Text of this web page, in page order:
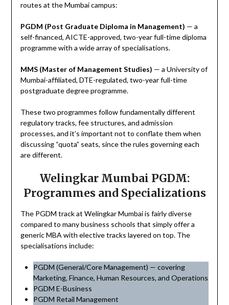
routes at the Mumbai campus:
PGDM (Post Graduate Diploma in Management) — a
self-financed, AICTE-approved, two-year full-time diploma
programme with a wide array of specialisations.
MMS (Master of Management Studies) — a University of
Mumbai-affiliated, DTE-regulated, two-year full-time
postgraduate degree programme.
These two programmes follow fundamentally different
regulatory tracks, fee structures, and admission
processes, and it’s important not to conflate them when
discussing “quota” seats, since the rules governing each
are different.
Welingkar Mumbai PGDM:
Programmes and Specializations
The PGDM track at Welingkar Mumbai is fairly diverse
compared to many business schools that simply offer a
generic MBA with elective tracks layered on top. The
specialisations include:
PGDM (General/Core Management) — covering
Marketing, Finance, Human Resources, and Operations
PGDM E-Business
PGDM Retail Management